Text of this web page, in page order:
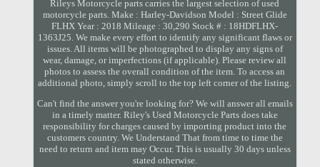
Rileys Motorcycle parts carries the largest selection of used
motorcycle parts. Make : Harley-Davidson Model : Street Glide
FLHX Year : 2018 Mileage : 30,290 Stock # : 18HDFLHX-
1363J25. We make every effort to identify any significant flaws or
issues. All items will be photographed to display any signs of
wear, damage, or imperfections (if applicable). Please review all
photos to assess the overall condition of the item. To access an
additional photo, simply scroll to the top left corner of the listing.
Can't find the answer you're looking for? We will answer all emails
in a timely matter. Riley's Used Motorcycle Parts does take
responsibility for charges caused by importing product into the
customers country. We Understand That from time to time the
need to return and item may Occur. This is usually 30 days unless
stated otherwise.